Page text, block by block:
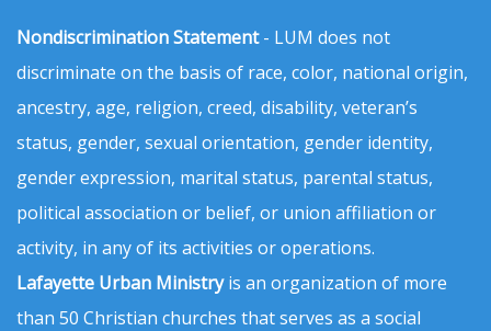
Nondiscrimination Statement- LUM does not
discriminate on the basis of race, color, national origin,
ancestry, age, religion, creed, disability, veteran’s
status, gender, sexual orientation, gender identity,
gender expression, marital status, parental status,
political association or belief, or union affiliation or
activity, in any of its activities or operations.
Lafayette Urban Ministryis an organization of more
than 50 Christian churches that serves as a social